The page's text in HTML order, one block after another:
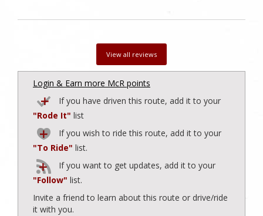
View all reviews
Login & Earn more McR points
If you have driven this route, add it to your
"Rode It" list
If you wish to ride this route, add it to your
"To Ride" list.
If you want to get updates, add it to your
"Follow" list.
Invite a friend to learn about this route or drive/ride
it with you.